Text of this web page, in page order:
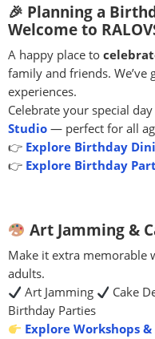
🎉 Planning a
Welcome to
A happy place to
family and friends.
experiences.
Celebrate your special
Studio — perfect for all
👉 Explore Birthday
👉 Explore Birthday
Art Jamming &
Make it extra memorable
adults.
Art Jamming
Cake
Birthday Parties
Explore Workshops